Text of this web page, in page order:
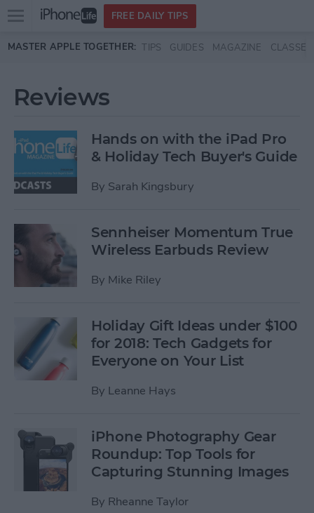
Skip to main content
Open
menu
FREE DAILY TIPS
MASTER APPLE TOGETHER: TIPS GUIDES MAGAZINE CLASSES
Reviews
Hands on with the iPad Pro
& Holiday Tech Buyer's Guide
By Sarah Kingsbury
Sennheiser Momentum True
Wireless Earbuds Review
By Mike Riley
Holiday Gift Ideas under $100
for 2018: Tech Gadgets for
Everyone on Your List
By Leanne Hays
iPhone Photography Gear
Roundup: Top Tools for
Capturing Stunning Images
By Rheanne Taylor